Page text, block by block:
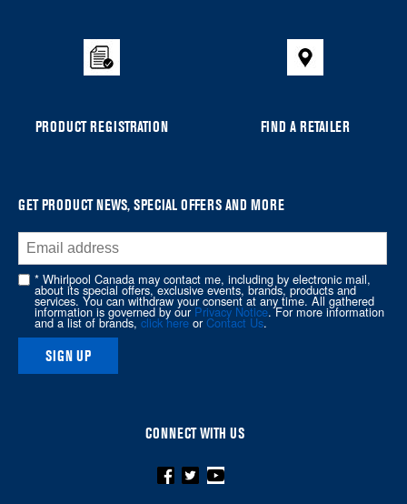
the
this
page
PRODUCT REGISTRATION FIND A RETAILER
GET PRODUCT NEWS, SPECIAL OFFERS AND MORE
* Whirlpool Canada may contact me, including by electronic mail,
about its special offers, exclusive events, brands, products and
services. You can withdraw your consent at any time. All gathered
information is governed by ourPrivacy Notice. For more information
and a list of brands,click here orContact Us.
SIGN UP
CONNECT WITH US